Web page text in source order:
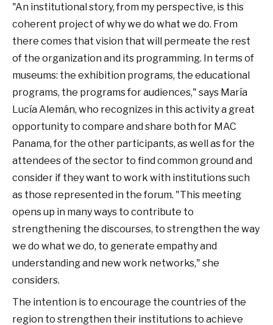
"An institutional story, from my perspective, is this
coherent project of why we do what we do. From
there comes that vision that will permeate the rest
of the organization and its programming. In terms of
museums: the exhibition programs, the educational
programs, the programs for audiences," says María
Lucía Alemán, who recognizes in this activity a great
opportunity to compare and share both for MAC
Panama, for the other participants, as well as for the
attendees of the sector to find common ground and
consider if they want to work with institutions such
as those represented in the forum. "This meeting
opens up in many ways to contribute to
strengthening the discourses, to strengthen the way
we do what we do, to generate empathy and
understanding and new work networks," she
considers.
The intention is to encourage the countries of the
region to strengthen their institutions to achieve